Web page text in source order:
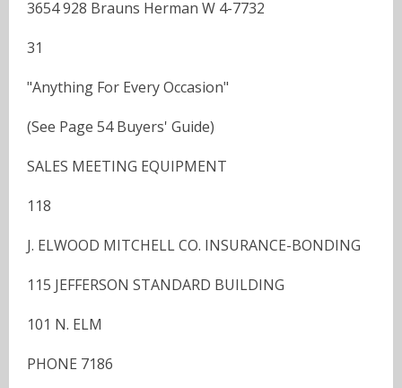
3654 928 Brauns Herman W 4-7732
31
"Anything For Every Occasion"
(See Page 54 Buyers' Guide)
SALES MEETING EQUIPMENT
118
J. ELWOOD MITCHELL CO. INSURANCE-BONDING
115 JEFFERSON STANDARD BUILDING
101 N. ELM
PHONE 7186